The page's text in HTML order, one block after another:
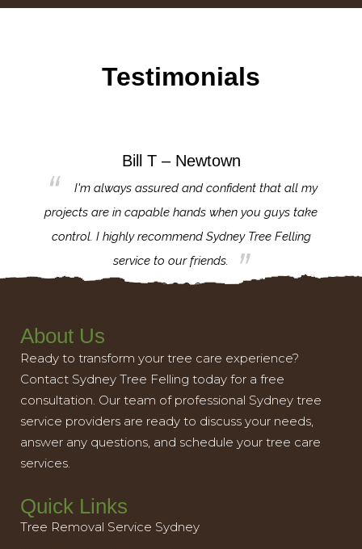
Testimonials
Bill T – Newtown
I'm always assured and confident that all my
projects are in capable hands when you guys take
control. I highly recommend Sydney Tree Felling
service to our friends.
About Us
Ready to transform your tree care experience?
Contact Sydney Tree Felling today for a free
consultation. Our team of professional Sydney tree
service providers are ready to discuss your needs,
answer any questions, and schedule your tree care
services.
Quick Links
Tree Removal Service Sydney